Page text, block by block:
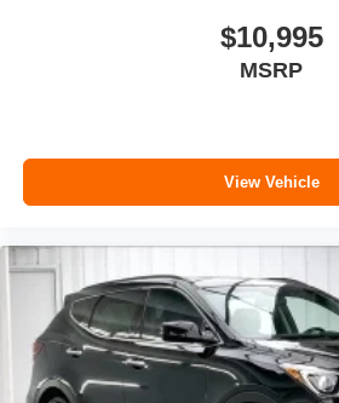
$10,995
MSRP
View Vehicle